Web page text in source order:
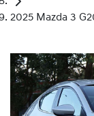
2025 Mazda 3